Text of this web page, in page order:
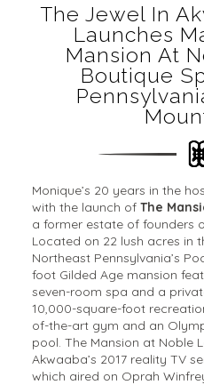
The Jewel In
Launches
Mansion At
Boutique
Monique’s 20 years in the
with the launch of The
a former estate of founders
Located on 22 lush acres in
Northeast Pennsylvania’s
foot Gilded Age mansion
seven-room spa and a
10,000-square-foot
of-the-art gym and an
pool. The Mansion at Noble
Akwaaba’s 2017 reality TV
which aired on Oprah